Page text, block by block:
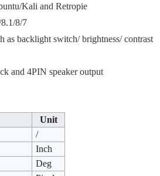
Kali and Retropie
8/7
as backlight switch/ brightness/ contrast
and 4PIN speaker output
Unit
/
Inch
Deg